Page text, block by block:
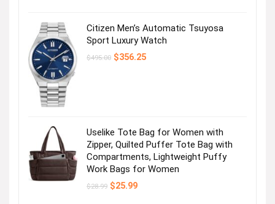
Citizen Men’s Automatic Tsuyosa
Sport Luxury Watch
$495.00 Original
$356.25Current
Uselike Tote Bag for Women with
Zipper, Quilted Puffer Tote Bag with
Compartments, Lightweight Puffy
Work Bags for Women
$28.99 Original
$25.99Current